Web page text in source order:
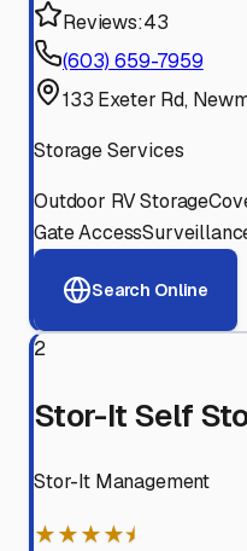
Reviews:43
(603) 659-7959
133 Exeter Rd,
Storage Services
Outdoor RV Storage
Gate Access
Search Online
2
Stor-It Self
Stor-It Management
★★★★⯨